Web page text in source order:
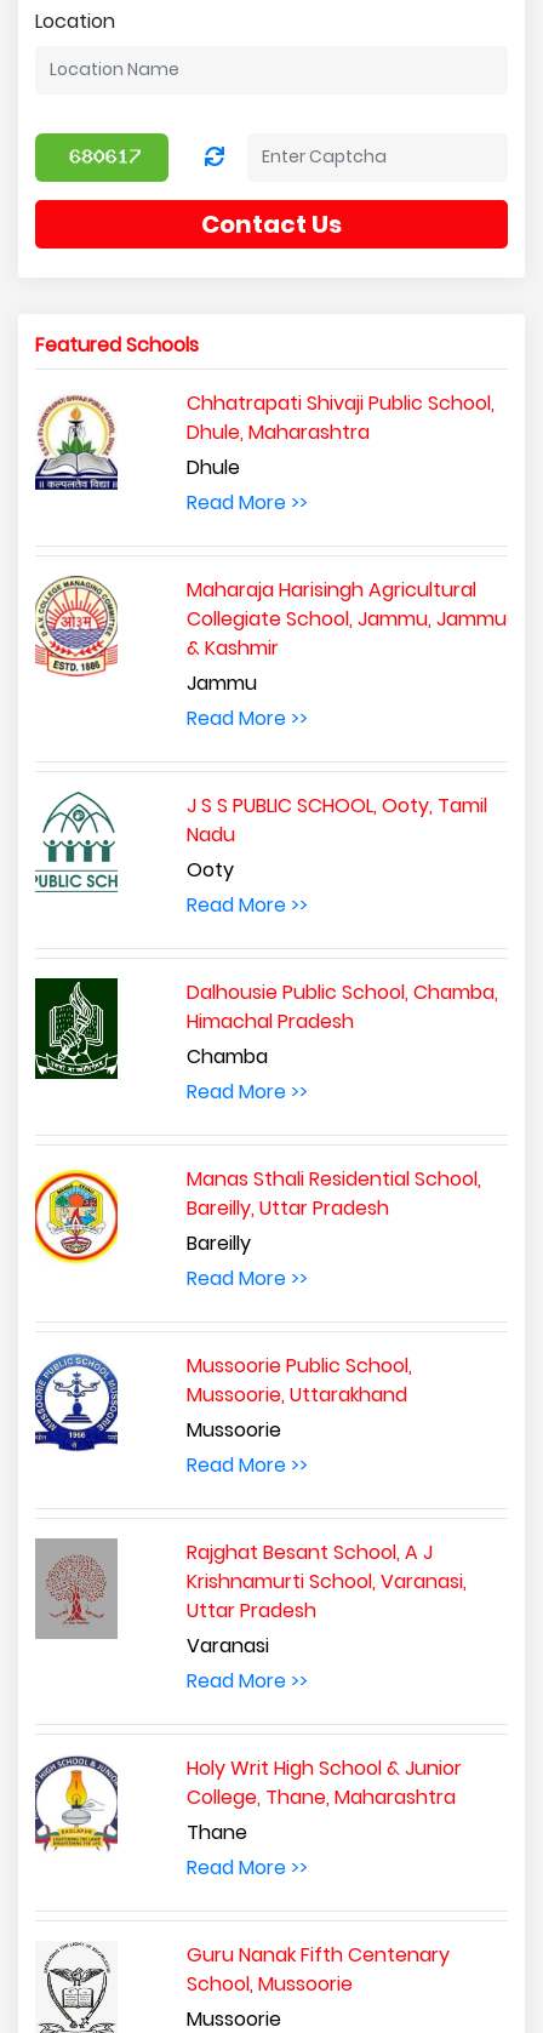
Location
Contact Us
Featured Schools
Chhatrapati Shivaji Public School,
Dhule, Maharashtra
Dhule
Read More >>
Maharaja Harisingh Agricultural
Collegiate School, Jammu, Jammu
& Kashmir
Jammu
Read More >>
J S S PUBLIC SCHOOL, Ooty, Tamil
Nadu
Ooty
Read More >>
Dalhousie Public School, Chamba,
Himachal Pradesh
Chamba
Read More >>
Manas Sthali Residential School,
Bareilly, Uttar Pradesh
Bareilly
Read More >>
Mussoorie Public School,
Mussoorie, Uttarakhand
Mussoorie
Read More >>
Rajghat Besant School, A J
Krishnamurti School, Varanasi,
Uttar Pradesh
Varanasi
Read More >>
Holy Writ High School & Junior
College, Thane, Maharashtra
Thane
Read More >>
Guru Nanak Fifth Centenary
School, Mussoorie
Mussoorie